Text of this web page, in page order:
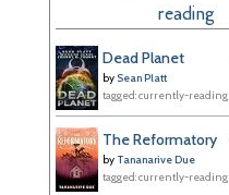
reading
Dead Planet
by Sean Platt
tagged: currently-reading
The Reformatory
by Tananarive Due
tagged: currently-reading